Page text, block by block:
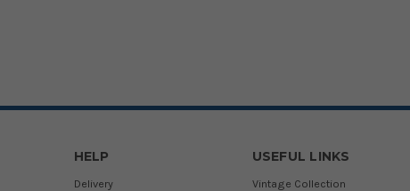
HELP
Delivery
USEFUL LINKS
Vintage Collection